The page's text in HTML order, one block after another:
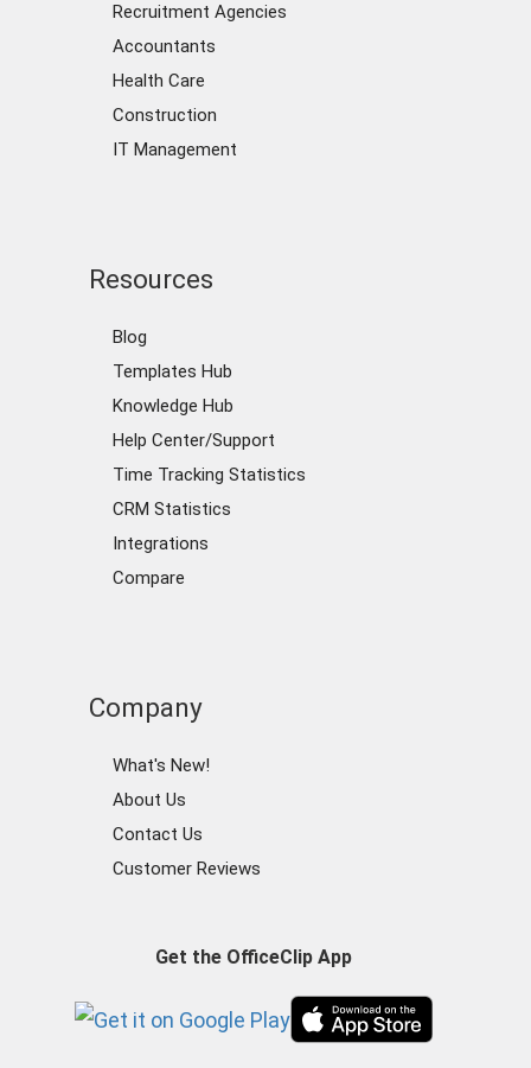
Recruitment Agencies
Accountants
Health Care
Construction
IT Management
Resources
Blog
Templates Hub
Knowledge Hub
Help Center/Support
Time Tracking Statistics
CRM Statistics
Integrations
Compare
Company
What's New!
About Us
Contact Us
Customer Reviews
Get the OfficeClip App